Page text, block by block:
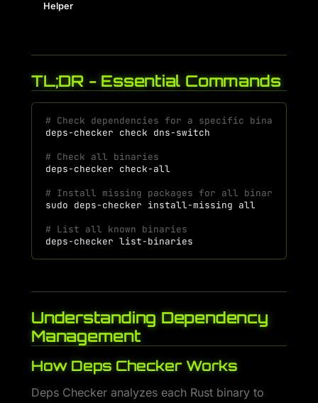
Helper
TL;DR - Essential Commands
# Check dependencies for a specific binary
deps-checker check
# Check all binaries
deps-checker
# Install missing packages for all binaries
sudo deps-checker install-missing
# List all known binaries
deps-checker
Understanding Dependency
Management
How Deps Checker Works
Deps Checker analyzes each Rust binary to